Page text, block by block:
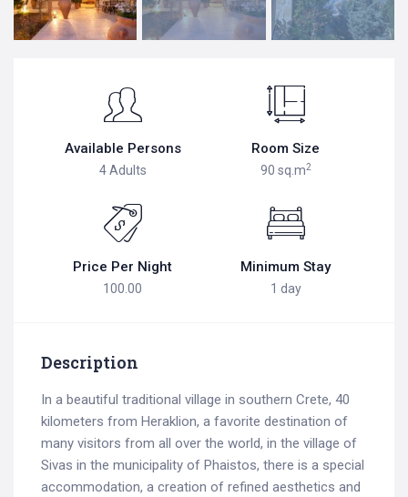
Available Persons
4 Adults
Room Size
90 sq.m2
Price Per Night
100.00
Minimum Stay
1 day
Description
In a beautiful traditional village in southern Crete, 40
kilometers from Heraklion, a favorite destination of
many visitors from all over the world, in the village of
Sivas in the municipality of Phaistos, there is a special
accommodation, a creation of refined aesthetics and